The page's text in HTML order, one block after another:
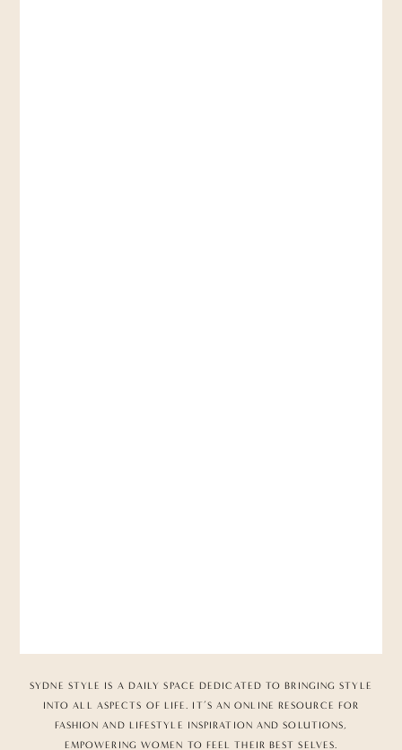
SYDNE STYLE IS A DAILY SPACE DEDICATED TO BRINGING STYLE
INTO ALL ASPECTS OF LIFE. IT’S AN ONLINE RESOURCE FOR
FASHION AND LIFESTYLE INSPIRATION AND SOLUTIONS,
EMPOWERING WOMEN TO FEEL THEIR BEST SELVES.